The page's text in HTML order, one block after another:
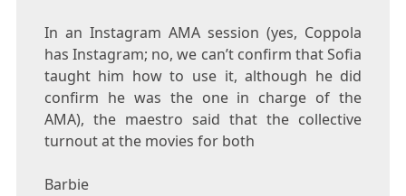
In an Instagram AMA session (yes, Coppola
has Instagram; no, we can’t confirm that Sofia
taught him how to use it, although he did
confirm he was the one in charge of the
AMA), the maestro said that the collective
turnout at the movies for both
Barbie